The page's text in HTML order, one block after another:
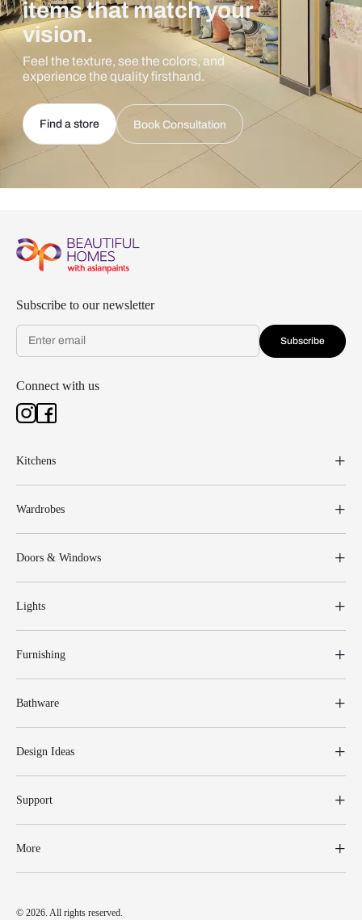
items that match your
vision.
Feel the texture, see the colors, and
experience the quality firsthand.
Find a store Book Consultation
Subscribe to our newsletter
Subscribe
Connect with us
Kitchens
Wardrobes
Doors & Windows
Lights
Furnishing
Bathware
Design Ideas
Support
More
© 2026. All rights reserved.